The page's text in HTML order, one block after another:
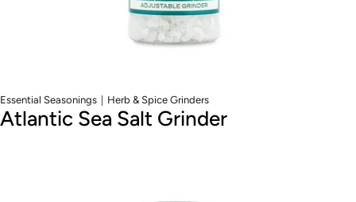
Essential Seasonings | Herb & Spice Grinders
Atlantic Sea Salt Grinder